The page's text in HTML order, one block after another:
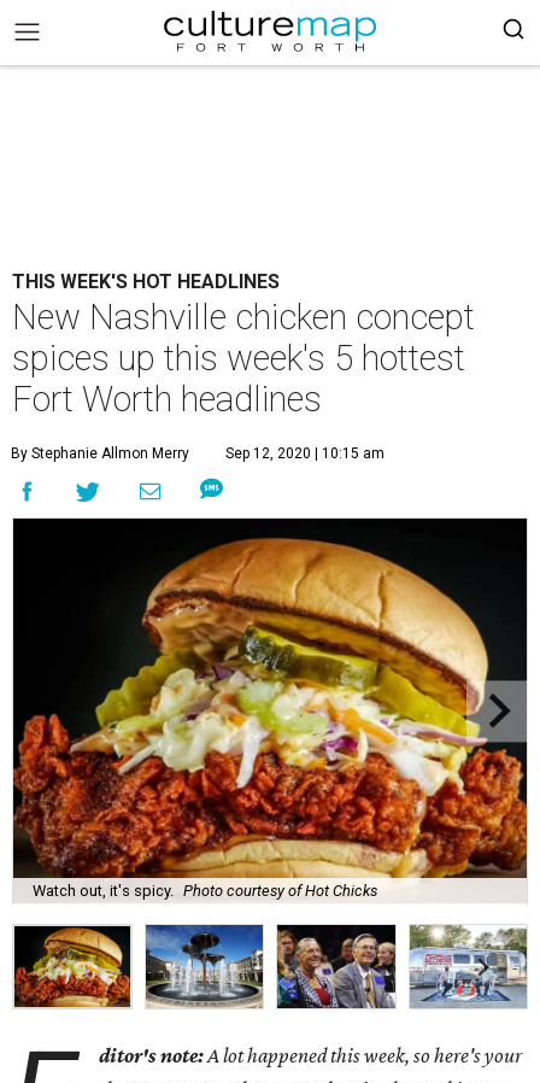
THIS WEEK'S HOT HEADLINES
New Nashville chicken concept
spices up this week's 5 hottest
Fort Worth headlines
By Stephanie Allmon Merry Sep 12, 2020 | 10:15 am
Watch out, it's spicy. Photo courtesy of Hot Chicks
ditor's note:A lot happened this week, so here's your